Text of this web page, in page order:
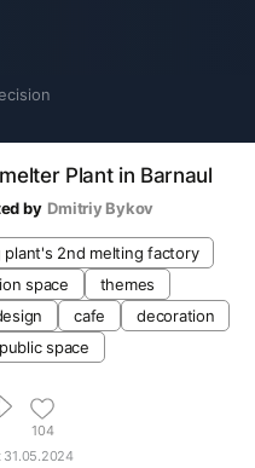
Plant in Barnaul
by Dmitriy Bykov
plant's 2nd melting factory
space
themes
cafe
decoration
public space
104
31.05.2024